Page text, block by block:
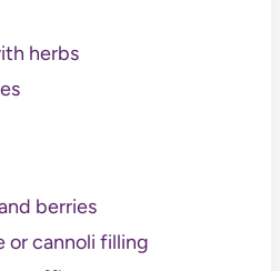
herbs
berries
or cannoli filling